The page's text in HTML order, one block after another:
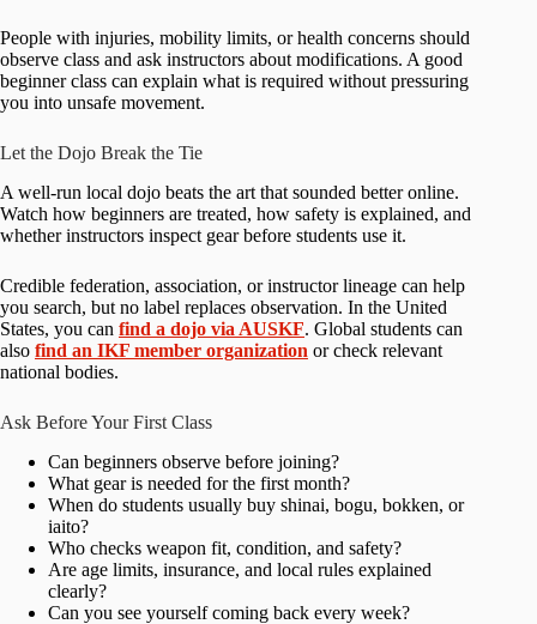
People with injuries, mobility limits, or health concerns should
observe class and ask instructors about modifications. A good
beginner class can explain what is required without pressuring
you into unsafe movement.
Let the Dojo Break the Tie
A well-run local dojo beats the art that sounded better online.
Watch how beginners are treated, how safety is explained, and
whether instructors inspect gear before students use it.
Credible federation, association, or instructor lineage can help
you search, but no label replaces observation. In the United
States, you can find a dojo via AUSKF. Global students can
also find an IKF member organization or check relevant
national bodies.
Ask Before Your First Class
Can beginners observe before joining?
What gear is needed for the first month?
When do students usually buy shinai, bogu, bokken, or
iaito?
Who checks weapon fit, condition, and safety?
Are age limits, insurance, and local rules explained
clearly?
Can you see yourself coming back every week?